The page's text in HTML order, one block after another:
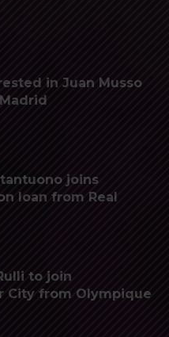
in Juan Musso
joins
loan from Real
to join
City from Olympique